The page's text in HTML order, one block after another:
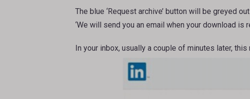
The blue ‘Request archive’ button will be greyed
‘We will send you an email when your download is
In your inbox, usually a couple of minutes later,